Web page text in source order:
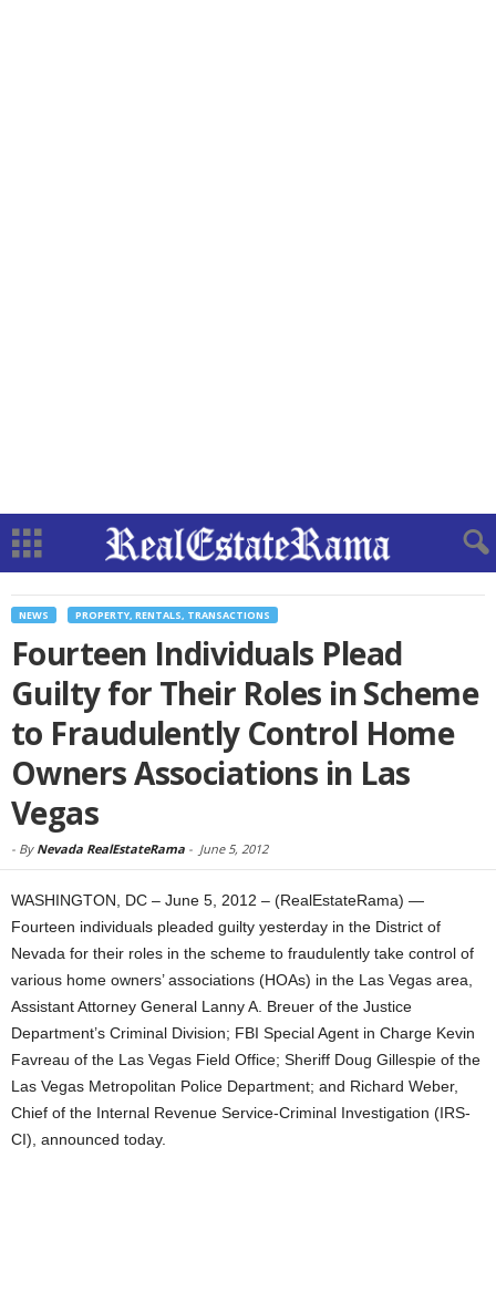
NEWS PROPERTY, RENTALS, TRANSACTIONS
Fourteen Individuals Plead
Guilty for Their Roles in Scheme
to Fraudulently Control Home
Owners Associations in Las
Vegas
- By Nevada RealEstateRama - June 5, 2012
WASHINGTON, DC – June 5, 2012 – (RealEstateRama) —
Fourteen individuals pleaded guilty yesterday in the District of
Nevada for their roles in the scheme to fraudulently take control of
various home owners’ associations (HOAs) in the Las Vegas area,
Assistant Attorney General Lanny A. Breuer of the Justice
Department’s Criminal Division; FBI Special Agent in Charge Kevin
Favreau of the Las Vegas Field Office; Sheriff Doug Gillespie of the
Las Vegas Metropolitan Police Department; and Richard Weber,
Chief of the Internal Revenue Service-Criminal Investigation (IRS-
CI), announced today.